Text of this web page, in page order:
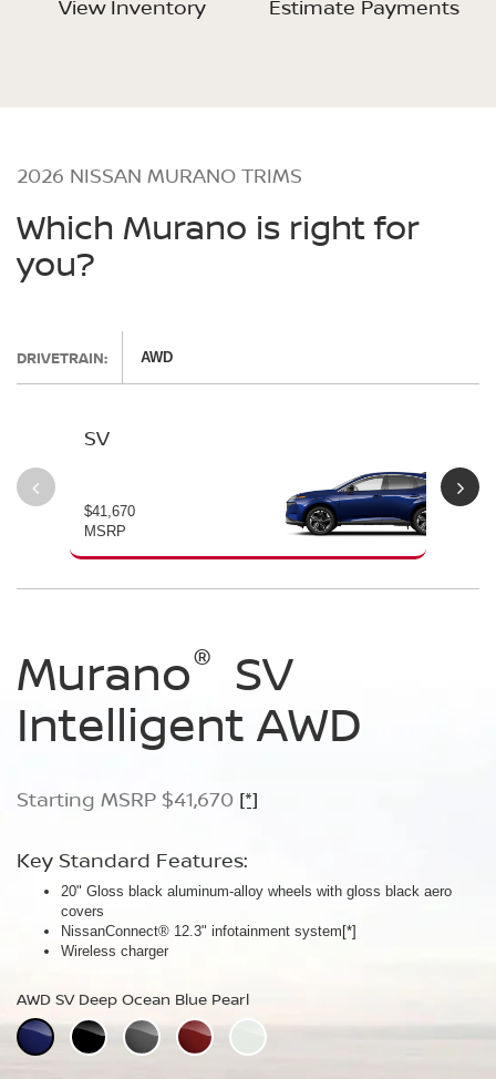
View Inventory Estimate Payments
2026 NISSAN MURANO TRIMS
Which Murano is right for
you?
DRIVETRAIN: AWD
SV
$41,670
MSRP
Murano® SV
Intelligent AWD
Starting MSRP $41,670 [*]
Key Standard Features:
20" Gloss black aluminum-alloy wheels with gloss black aero
covers
NissanConnect® 12.3" infotainment system[*]
Wireless charger
AWD SV Deep Ocean Blue Pearl
Murano® SL
Intelligent AWD
Starting MSRP $46,760[*]
Key Standard Features:
20" Gloss black aluminum-alloy wheels
Panoramic moonroof
Google built-in[*] [*] [*]
Murano® Platinum
Intelligent AWD
Starting MSRP $49,800[*]
Key Standard Features:
21" Machine-finished aluminum-alloy wheels with Gun Metallic
aero covers
Quilted semi-aniline leather-appointed seats
Massaging front seats
AWD Platinum Deep Ocean Blue Pearl